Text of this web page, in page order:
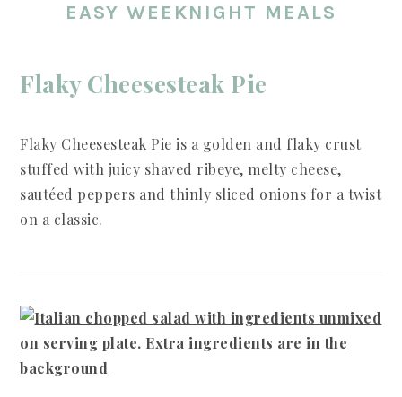
EASY WEEKNIGHT MEALS
Flaky Cheesesteak Pie
Flaky Cheesesteak Pie is a golden and flaky crust
stuffed with juicy shaved ribeye, melty cheese,
sautéed peppers and thinly sliced onions for a twist
on a classic.